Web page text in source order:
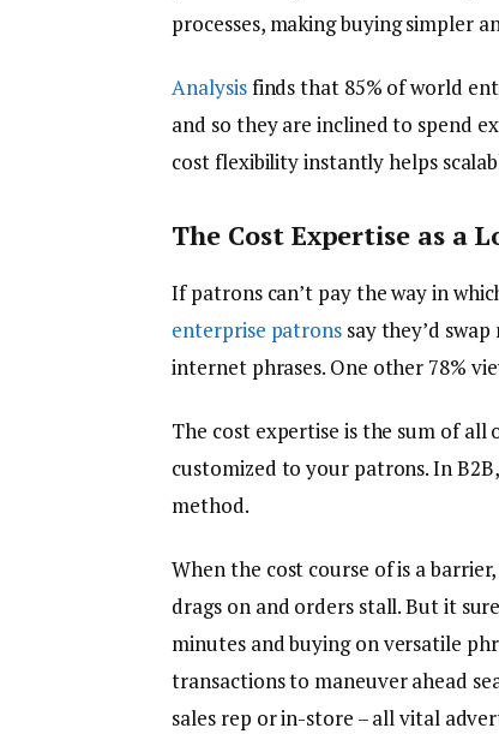
processes, making buying simpler
Analysisfinds that 85% of world
and so they are inclined to spend
cost flexibility instantly helps
The Cost Expertise as a
If patrons can’t pay the way in
enterprise patronssay they’d
internet phrases. One other 78%
The cost expertise is the sum of all
customized to your patrons. In
method.
When the cost course of is a
drags on and orders stall. But it
minutes and buying on versatile
transactions to maneuver ahead
sales rep or in-store – all vital